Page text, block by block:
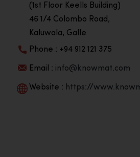
(1st Floor Keells Building)
46 1/4 Colombo Road,
Kaluwala, Galle
Phone : +94 912 121 375
Email : info@knowmat.com
Website : https://